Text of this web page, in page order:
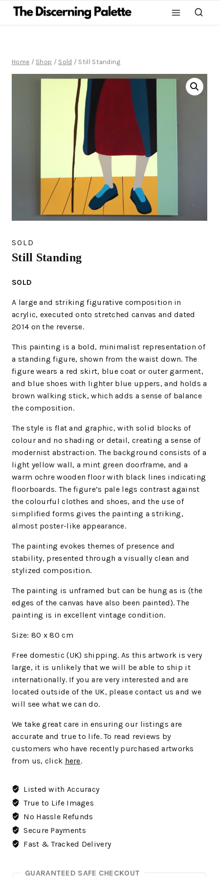
Home / Shop / Sold / Still Standing
SOLD
Still Standing
SOLD
A large and striking figurative composition in
acrylic, executed onto stretched canvas and dated
2014 on the reverse.
This painting is a bold, minimalist representation of
a standing figure, shown from the waist down. The
figure wears a red skirt, blue coat or outer garment,
and blue shoes with lighter blue uppers, and holds a
brown walking stick, which adds a sense of balance
the composition.
The style is flat and graphic, with solid blocks of
colour and no shading or detail, creating a sense of
modernist abstraction. The background consists of a
light yellow wall, a mint green doorframe, and a
warm ochre wooden floor with black lines indicating
floorboards. The figure’s pale legs contrast against
the colourful clothes and shoes, and the use of
simplified forms gives the painting a striking,
almost poster-like appearance.
The painting evokes themes of presence and
stability, presented through a visually clean and
stylized composition.
The painting is unframed but can be hung as is (the
edges of the canvas have also been painted). The
painting is in excellent vintage condition.
Size: 80 x 80 cm
Free domestic (UK) shipping. As this artwork is very
large, it is unlikely that we will be able to ship it
internationally. If you are very interested and are
located outside of the UK, please contact us and we
will see what we can do.
We take great care in ensuring our listings are
accurate and true to life. To read reviews by
customers who have recently purchased artworks
from us, click here.
Listed with Accuracy
True to Life Images
No Hassle Refunds
Secure Payments
Fast & Tracked Delivery
GUARANTEED SAFE CHECKOUT